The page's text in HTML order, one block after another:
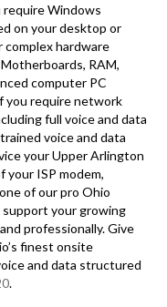
Windows
on your desktop or
hardware
RAM,
computer PC
you require network
full voice and data
voice and data
your Upper Arlington
ISP modem,
of our pro Ohio
your growing
professionally. Give
finest onsite
and data structured
.